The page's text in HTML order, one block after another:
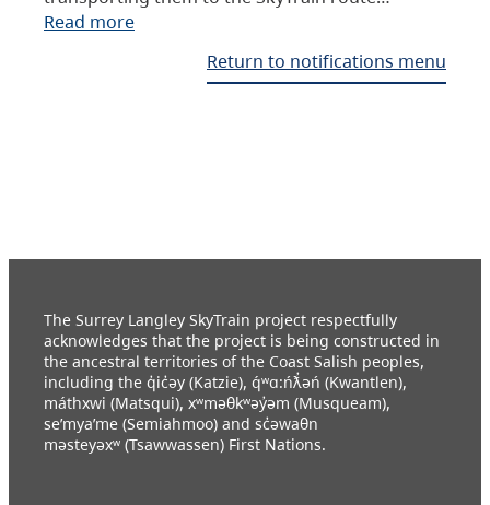
Read more
Return to notifications menu
The Surrey Langley SkyTrain project respectfully
acknowledges that the project is being constructed in
the ancestral territories of the Coast Salish peoples,
including the q̓ic̓əy (Katzie), q́ʷɑ:ńƛ̓əń (Kwantlen),
máthxwi (Matsqui), xʷməθkʷəy̓əm (Musqueam),
se’mya’me (Semiahmoo) and sc̓əwaθn
məsteyəxʷ (Tsawwassen) First Nations.